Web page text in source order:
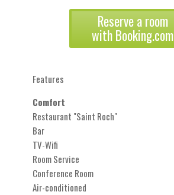
Reserve a room
with Booking.com
Features
Comfort
Restaurant "Saint Roch"
Bar
TV-Wifi
Room Service
Conference Room
Air-conditioned